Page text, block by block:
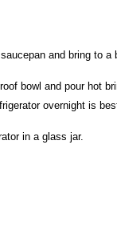
and bring to a
bowl and pour hot
overnight is
in a glass jar.